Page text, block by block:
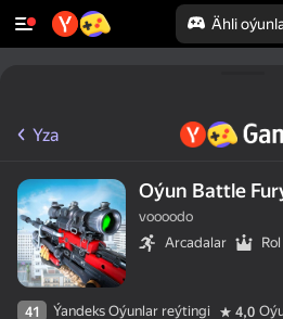
Ähli
Yza
Oýun Battle
voooodo
Arcadalar
41 Ýandeks Oýunlar reýtingi 4,0